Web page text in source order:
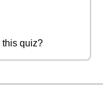
this quiz?